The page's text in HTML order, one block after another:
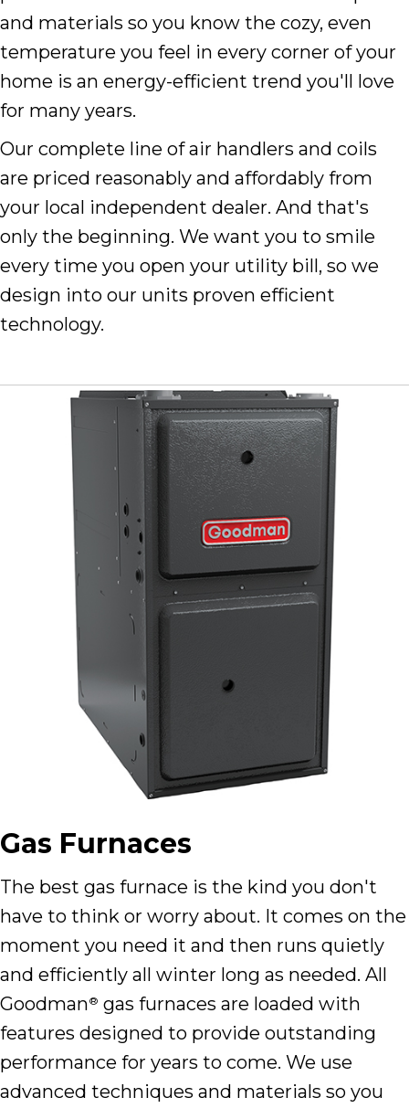
and materials so you know the cozy, even
temperature you feel in every corner of your
home is an energy-efficient trend you'll love
for many years.
Our complete line of air handlers and coils
are priced reasonably and affordably from
your local independent dealer. And that's
only the beginning. We want you to smile
every time you open your utility bill, so we
design into our units proven efficient
technology.
Gas Furnaces
The best gas furnace is the kind you don't
have to think or worry about. It comes on the
moment you need it and then runs quietly
and efficiently all winter long as needed. All
Goodman® gas furnaces are loaded with
features designed to provide outstanding
performance for years to come. We use
advanced techniques and materials so you